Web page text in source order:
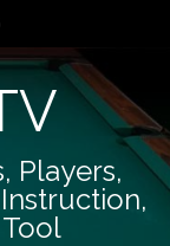
Players,